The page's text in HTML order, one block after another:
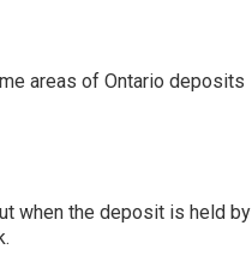
areas of Ontario deposits
when the deposit is held by